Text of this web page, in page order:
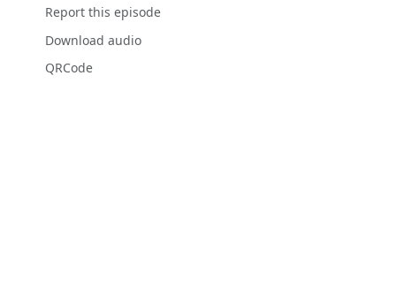
Report this episode
Download audio
QRCode